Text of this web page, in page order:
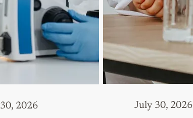
2026
July 30, 2026